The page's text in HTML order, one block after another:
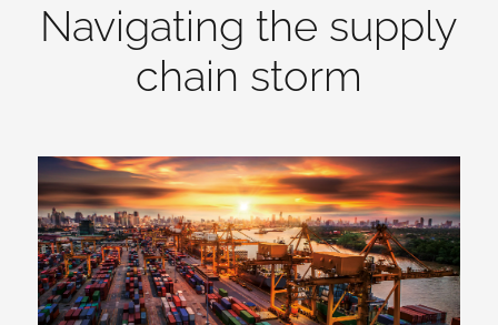
Navigating the supply
chain storm